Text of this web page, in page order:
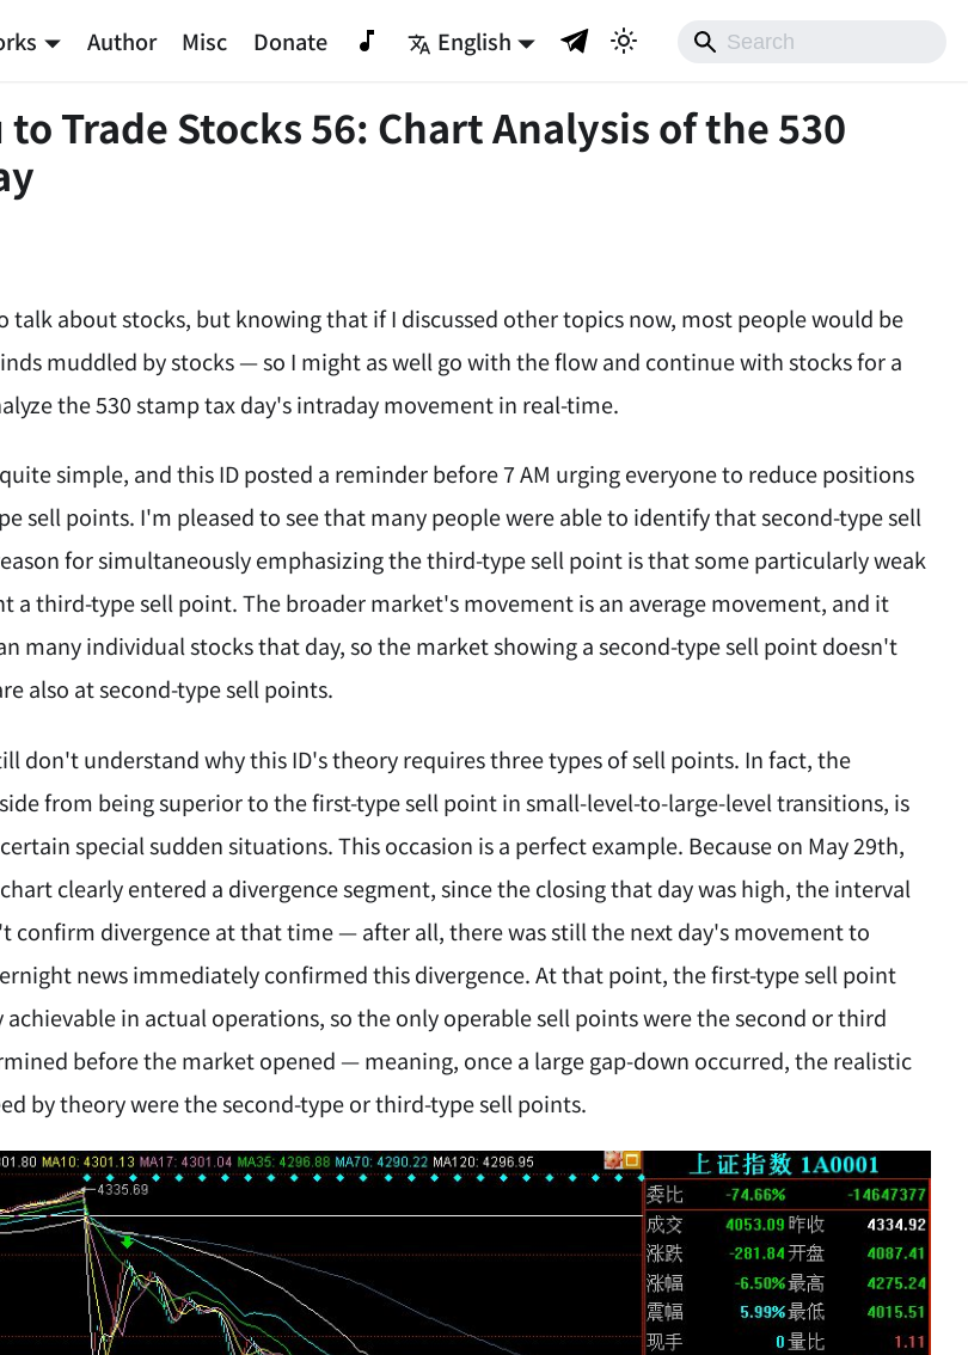
Author Misc Donate English
to Trade Stocks 56: Chart Analysis of the 530
talk about stocks, but knowing that if I discussed other topics now, most people would be
muddled by stocks — so I might as well go with the flow and continue with stocks for a
the 530 stamp tax day's intraday movement in real-time.
simple, and this ID posted a reminder before 7 AM urging everyone to reduce positions
sell points. I'm pleased to see that many people were able to identify that second-type sell
for simultaneously emphasizing the third-type sell point is that some particularly weak
a third-type sell point. The broader market's movement is an average movement, and it
many individual stocks that day, so the market showing a second-type sell point doesn't
also at second-type sell points.
don't understand why this ID's theory requires three types of sell points. In fact, the
from being superior to the first-type sell point in small-level-to-large-level transitions, is
special sudden situations. This occasion is a perfect example. Because on May 29th,
clearly entered a divergence segment, since the closing that day was high, the interval
confirm divergence at that time — after all, there was still the next day's movement to
news immediately confirmed this divergence. At that point, the first-type sell point
in actual operations, so the only operable sell points were the second or third
before the market opened — meaning, once a large gap-down occurred, the realistic
by theory were the second-type or third-type sell points.